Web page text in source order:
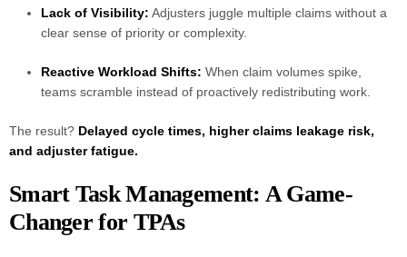
Lack of Visibility: Adjusters juggle multiple claims without a
clear sense of priority or complexity.
Reactive Workload Shifts: When claim volumes spike,
teams scramble instead of proactively redistributing work.
The result? Delayed cycle times, higher claims leakage risk,
and adjuster fatigue.
Smart Task Management: A Game-
Changer for TPAs